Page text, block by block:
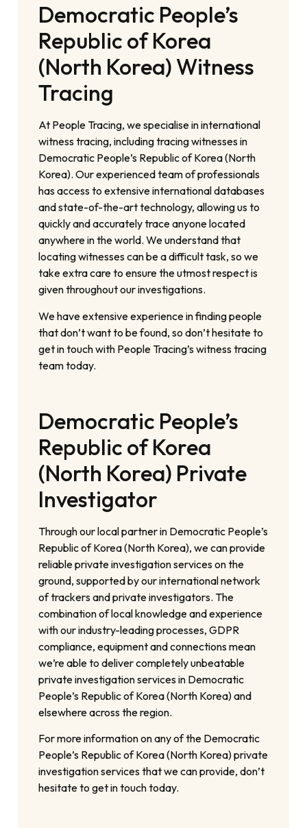
Democratic People’s
Republic of Korea
(North Korea) Witness
Tracing
At People Tracing, we specialise in international
witness tracing, including tracing witnesses in
Democratic People’s Republic of Korea (North
Korea). Our experienced team of professionals
has access to extensive international databases
and state-of-the-art technology, allowing us to
quickly and accurately trace anyone located
anywhere in the world. We understand that
locating witnesses can be a difficult task, so we
take extra care to ensure the utmost respect is
given throughout our investigations.
We have extensive experience in finding people
that don’t want to be found, so don’t hesitate to
get in touch with People Tracing’s witness tracing
team today.
Democratic People’s
Republic of Korea
(North Korea) Private
Investigator
Through our local partner in Democratic People’s
Republic of Korea (North Korea), we can provide
reliable private investigation services on the
ground, supported by our international network
of trackers and private investigators. The
combination of local knowledge and experience
with our industry-leading processes, GDPR
compliance, equipment and connections mean
we’re able to deliver completely unbeatable
private investigation services in Democratic
People’s Republic of Korea (North Korea) and
elsewhere across the region.
For more information on any of the Democratic
People’s Republic of Korea (North Korea) private
investigation services that we can provide, don’t
hesitate to get in touch today.